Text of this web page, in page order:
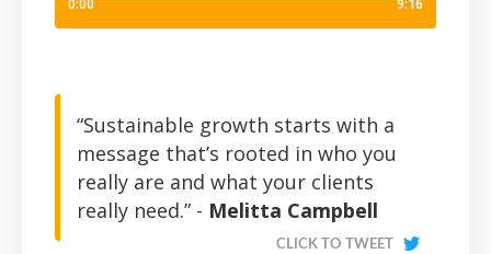
“Sustainable growth starts with a
message that’s rooted in who you
really are and what your clients
really need.” - Melitta Campbell
CLICK TO TWEET